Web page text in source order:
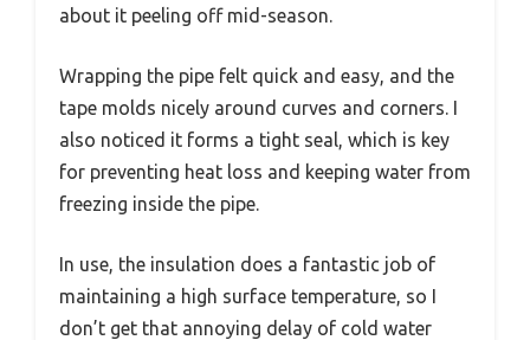
about it peeling off mid-season.
Wrapping the pipe felt quick and easy, and the
tape molds nicely around curves and corners. I
also noticed it forms a tight seal, which is key
for preventing heat loss and keeping water from
freezing inside the pipe.
In use, the insulation does a fantastic job of
maintaining a high surface temperature, so I
don’t get that annoying delay of cold water